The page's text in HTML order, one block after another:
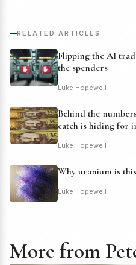
RELATED ARTICLES
Flipping the AI
the spenders
Luke Hopewell
Behind the
catch is hiding for
Luke Hopewell
Why uranium is
Luke Hopewell
More from